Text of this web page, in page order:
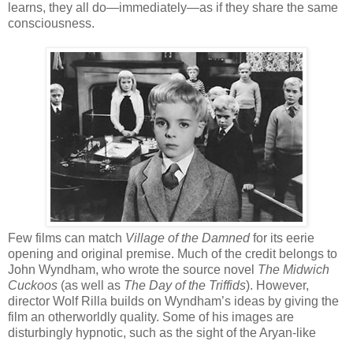
learns, they all do—immediately—as if they share the same
consciousness.
Few films can match Village of the Damnedfor its eerie
opening and original premise. Much of the credit belongs to
John Wyndham, who wrote the source novel The Midwich
Cuckoos (as well as The Day of the Triffids). However,
director Wolf Rilla builds on Wyndham’s ideas by giving the
film an otherworldly quality. Some of his images are
disturbingly hypnotic, such as the sight of the Aryan-like